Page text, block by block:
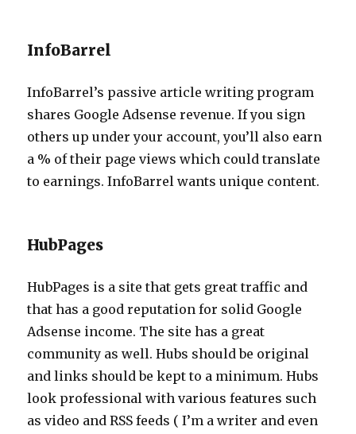
InfoBarrel
InfoBarrel’s passive article writing program
shares Google Adsense revenue. If you sign
others up under your account, you’ll also earn
a % of their page views which could translate
to earnings. InfoBarrel wants unique content.
HubPages
HubPages is a site that gets great traffic and
that has a good reputation for solid Google
Adsense income. The site has a great
community as well. Hubs should be original
and links should be kept to a minimum. Hubs
look professional with various features such
as video and RSS feeds ( I’m a writer and even